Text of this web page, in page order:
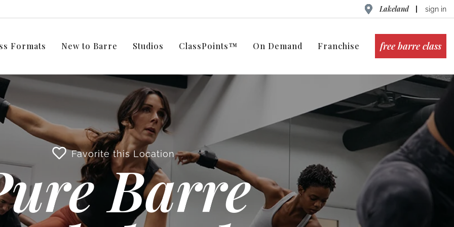
Lakeland sign in
Formats New to Barre Studios ClassPoints™ On Demand Franchise free barre class
Favorite this Location
Barre